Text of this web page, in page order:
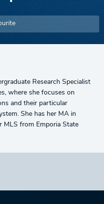
Research Specialist
where she focuses on
and their particular
She has her MA in
MLS from Emporia State